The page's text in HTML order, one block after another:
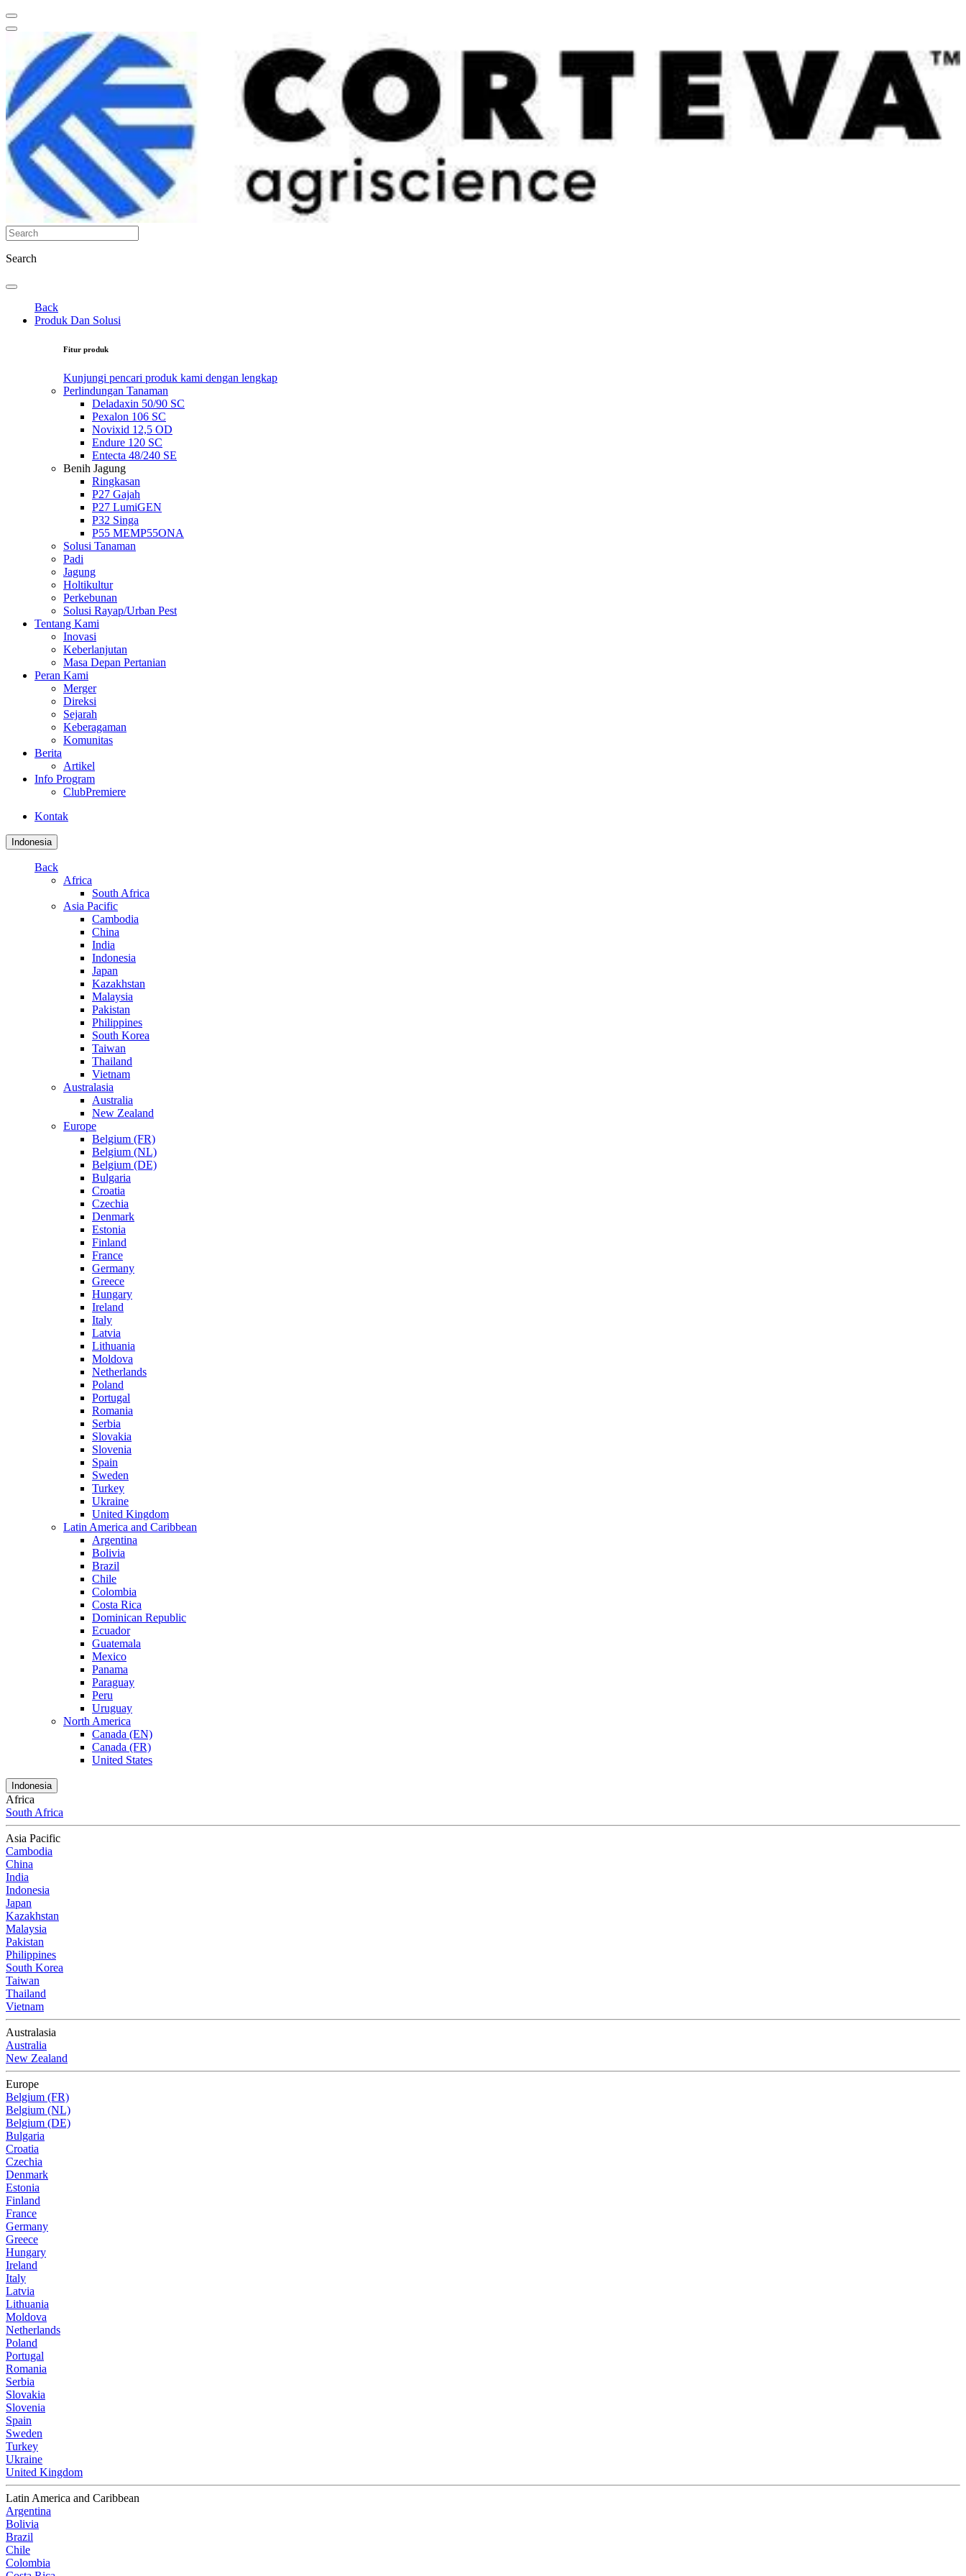
Search
Back
Produk Dan Solusi
Fitur produk
Kunjungi pencari produk kami dengan lengkap
Perlindungan Tanaman
Deladaxin 50/90 SC
Pexalon 106 SC
Novixid 12,5 OD
Endure 120 SC
Entecta 48/240 SE
Benih Jagung
Ringkasan
P27 Gajah
P27 LumiGEN
P32 Singa
P55 MEMP55ONA
Solusi Tanaman
Padi
Jagung
Holtikultur
Perkebunan
Solusi Rayap/Urban Pest
Tentang Kami
Inovasi
Keberlanjutan
Masa Depan Pertanian
Peran Kami
Merger
Direksi
Sejarah
Keberagaman
Komunitas
Berita
Artikel
Info Program
ClubPremiere
Kontak
Indonesia
Back
Africa
South Africa
Asia Pacific
Cambodia
China
India
Indonesia
Japan
Kazakhstan
Malaysia
Pakistan
Philippines
South Korea
Taiwan
Thailand
Vietnam
Australasia
Australia
New Zealand
Europe
Belgium (FR)
Belgium (NL)
Belgium (DE)
Bulgaria
Croatia
Czechia
Denmark
Estonia
Finland
France
Germany
Greece
Hungary
Ireland
Italy
Latvia
Lithuania
Moldova
Netherlands
Poland
Portugal
Romania
Serbia
Slovakia
Slovenia
Spain
Sweden
Turkey
Ukraine
United Kingdom
Latin America and Caribbean
Argentina
Bolivia
Brazil
Chile
Colombia
Costa Rica
Dominican Republic
Ecuador
Guatemala
Mexico
Panama
Paraguay
Peru
Uruguay
North America
Canada (EN)
Canada (FR)
United States
Indonesia
Africa
South Africa
Asia Pacific
Cambodia
China
India
Indonesia
Japan
Kazakhstan
Malaysia
Pakistan
Philippines
South Korea
Taiwan
Thailand
Vietnam
Australasia
Australia
New Zealand
Europe
Belgium (FR)
Belgium (NL)
Belgium (DE)
Bulgaria
Croatia
Czechia
Denmark
Estonia
Finland
France
Germany
Greece
Hungary
Ireland
Italy
Latvia
Lithuania
Moldova
Netherlands
Poland
Portugal
Romania
Serbia
Slovakia
Slovenia
Spain
Sweden
Turkey
Ukraine
United Kingdom
Latin America and Caribbean
Argentina
Bolivia
Brazil
Chile
Colombia